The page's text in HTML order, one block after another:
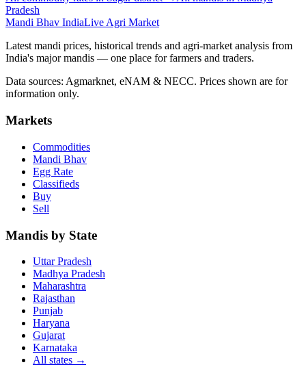
Pradesh
Mandi Bhav IndiaLive Agri Market
Latest mandi prices, historical trends and agri-market analysis from
India's major mandis — one place for farmers and traders.
Data sources: Agmarknet, eNAM & NECC. Prices shown are for
information only.
Markets
Commodities
Mandi Bhav
Egg Rate
Classifieds
Buy
Sell
Mandis by State
Uttar Pradesh
Madhya Pradesh
Maharashtra
Rajasthan
Punjab
Haryana
Gujarat
Karnataka
All states →